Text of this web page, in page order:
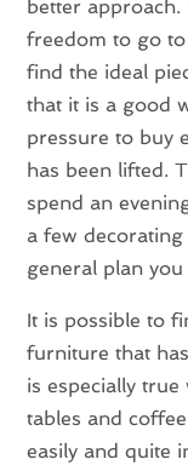
better
freedom to go
find the ideal
that it is a good
pressure to buy
has been lifted.
spend an
a few
general plan
It is possible to
furniture that
is especially
tables and
easily and quite